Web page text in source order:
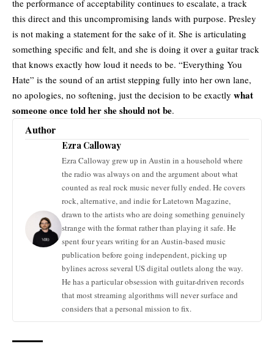
the performance of acceptability continues to escalate, a track
this direct and this uncompromising lands with purpose. Presley
is not making a statement for the sake of it. She is articulating
something specific and felt, and she is doing it over a guitar track
that knows exactly how loud it needs to be. “Everything You
Hate” is the sound of an artist stepping fully into her own lane,
no apologies, no softening, just the decision to be exactly what
someone once told her she should not be.
Author
Ezra Calloway
Ezra Calloway grew up in Austin in a household where
the radio was always on and the argument about what
counted as real rock music never fully ended. He covers
rock, alternative, and indie for Latetown Magazine,
drawn to the artists who are doing something genuinely
strange with the format rather than playing it safe. He
spent four years writing for an Austin-based music
publication before going independent, picking up
bylines across several US digital outlets along the way.
He has a particular obsession with guitar-driven records
that most streaming algorithms will never surface and
considers that a personal mission to fix.